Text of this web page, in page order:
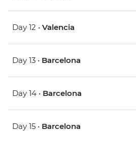
Day 12 • Valencia
Day 13 • Barcelona
Day 14 • Barcelona
Day 15 • Barcelona